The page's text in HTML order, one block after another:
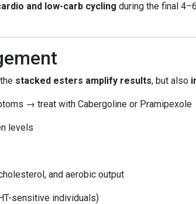
and low-carb cycling during the final
stacked esters amplify results, but also
→ treat with Cabergoline or Pramipexole
levels
and aerobic output
sensitive individuals)